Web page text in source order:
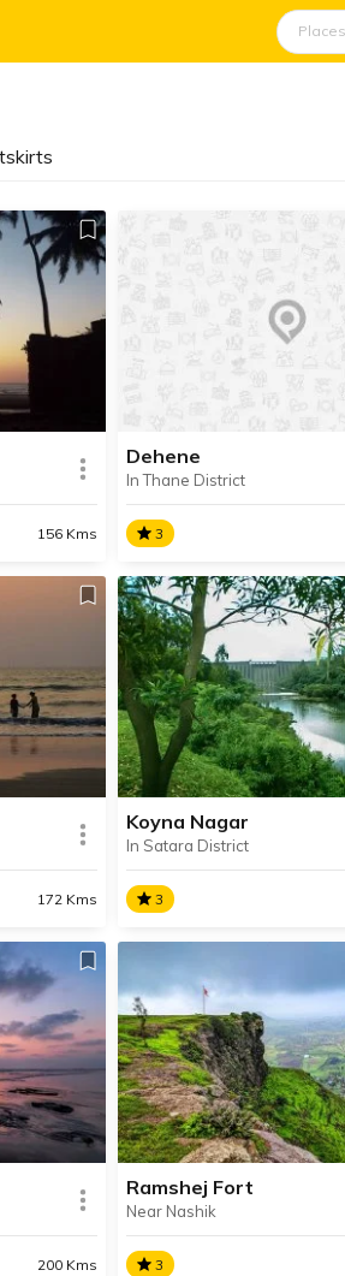
156 Kms
from
in
Dehene
In Thane District
3
Dehene
The base village of
treks, Dehene has
become the perfect
owing to its offerings of
stargazing, camping and
READ INFO
172 Kms
which
away
Koyna Nagar
In Satara District
3
Koyna Nagar is a
hill-station situated in
District. It’s famous for
Koyna Dam, which
earthquake of 1967.
READ INFO
200 Kms
Ramshej Fort
Near Nashik
3